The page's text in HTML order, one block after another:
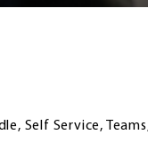
Self Service,